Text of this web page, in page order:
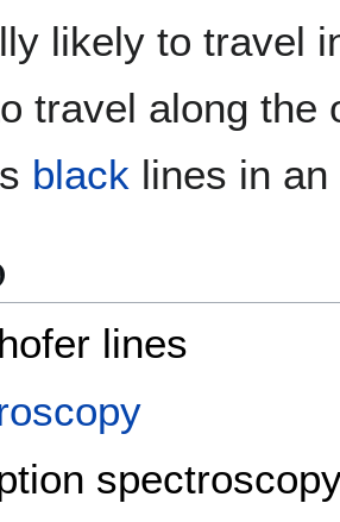
likely to travel
travel along the
black lines in
lines